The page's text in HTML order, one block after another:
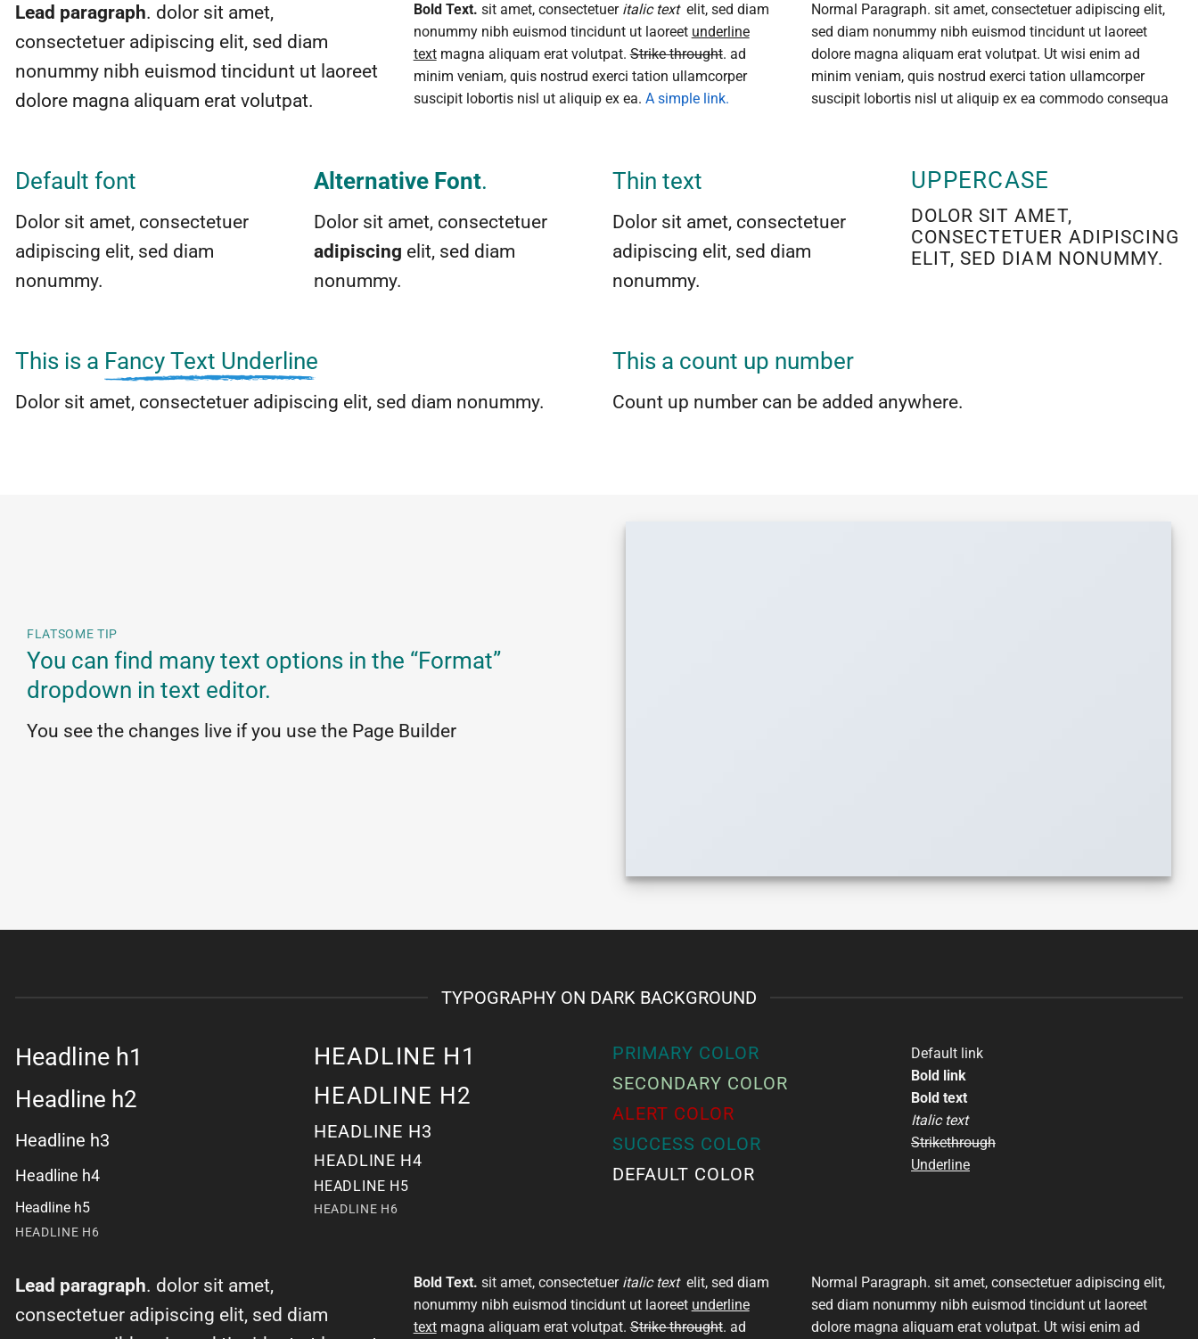
Lead paragraph. dolor sit amet,
consectetuer adipiscing elit, sed diam
nonummy nibh euismod tincidunt ut laoreet
dolore magna aliquam erat volutpat.
Bold Text. sit amet, consectetuer italic text elit, sed diam
nonummy nibh euismod tincidunt ut laoreet underline
textmagna aliquam erat volutpat.Strike throught. ad
minim veniam, quis nostrud exerci tation ullamcorper
suscipit lobortis nisl ut aliquip ex ea. A simple link.
Normal Paragraph. sit amet, consectetuer adipiscing elit,
sed diam nonummy nibh euismod tincidunt ut laoreet
dolore magna aliquam erat volutpat. Ut wisi enim ad
minim veniam, quis nostrud exerci tation ullamcorper
suscipit lobortis nisl ut aliquip ex ea commodo consequa
Default font
Dolor sit amet, consectetuer
adipiscing elit, sed diam
nonummy.
Alternative Font.
Dolor sit amet, consectetuer
adipiscing elit, sed diam
nonummy.
Thin text
Dolor sit amet, consectetuer
adipiscing elit, sed diam
nonummy.
UPPERCASE
DOLOR SIT AMET,
CONSECTETUER ADIPISCING
ELIT, SED DIAM NONUMMY.
This is a Fancy Text Underline
Dolor sit amet, consectetuer adipiscing elit, sed diam nonummy.
This a count up number
Count up number can be added anywhere.
FLATSOME TIP
You can find many text options in the “Format”
dropdown in text editor.
You see the changes live if you use the Page Builder
TYPOGRAPHY ON DARK BACKGROUND
Headline h1
Headline h2
Headline h3
Headline h4
Headline h5
HEADLINE H6
HEADLINE H1
HEADLINE H2
HEADLINE H3
HEADLINE H4
HEADLINE H5
HEADLINE H6
PRIMARY COLOR
SECONDARY COLOR
ALERT COLOR
SUCCESS COLOR
DEFAULT COLOR
Default link
Bold link
Bold text
Italic text
Strikethrough
Underline
Lead paragraph. dolor sit amet,
consectetuer adipiscing elit, sed diam
Bold Text. sit amet, consectetuer italic text elit, sed diam
nonummy nibh euismod tincidunt ut laoreet underline
textmagna aliquam erat volutpat.Strike throught. ad
Normal Paragraph. sit amet, consectetuer adipiscing elit,
sed diam nonummy nibh euismod tincidunt ut laoreet
dolore magna aliquam erat volutpat. Ut wisi enim ad